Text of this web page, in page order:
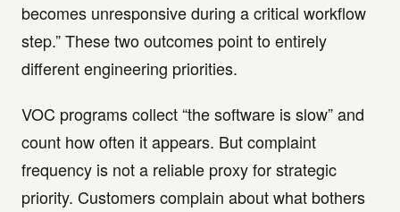
becomes unresponsive during a critical workflow
step.” These two outcomes point to entirely
different engineering priorities.
VOC programs collect “the software is slow” and
count how often it appears. But complaint
frequency is not a reliable proxy for strategic
priority. Customers complain about what bothers